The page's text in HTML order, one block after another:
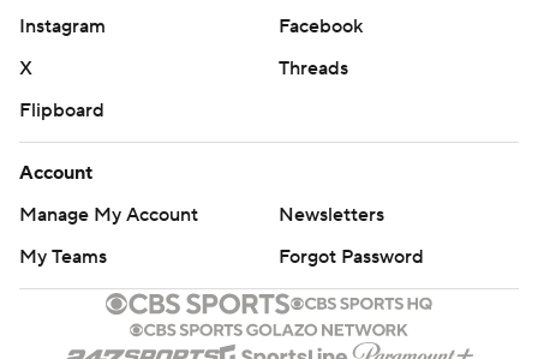
Instagram
Facebook
X
Threads
Flipboard
Account
Manage My Account
Newsletters
My Teams
Forgot Password